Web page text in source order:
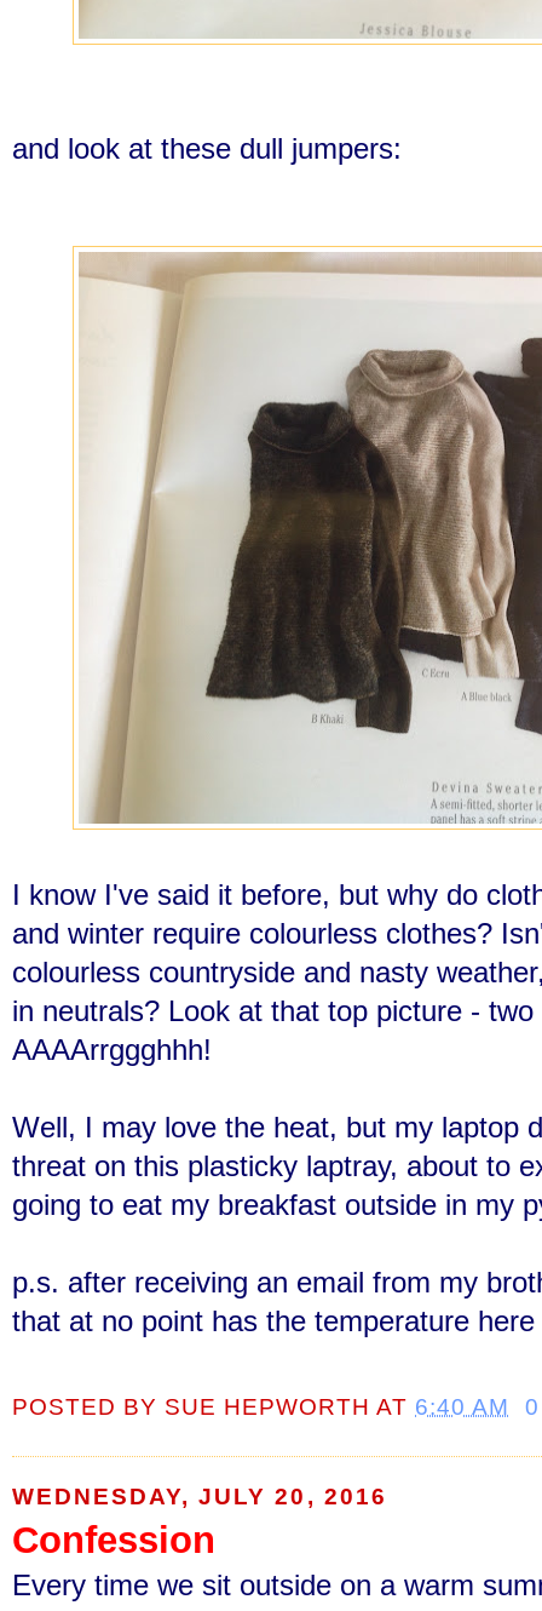
and look at these dull jumpers:
I know I've said it before, but why do
and winter require colourless clothes?
colourless countryside and nasty
in neutrals? Look at that top picture -
AAAArrggghhh!
Well, I may love the heat, but my laptop
threat on this plasticky laptray, about to
going to eat my breakfast outside in my
p.s. after receiving an email from my
that at no point has the temperature
POSTED BY SUE HEPWORTH AT 6:40 AM
WEDNESDAY, JULY 20, 2016
Confession
Every time we sit outside on a warm